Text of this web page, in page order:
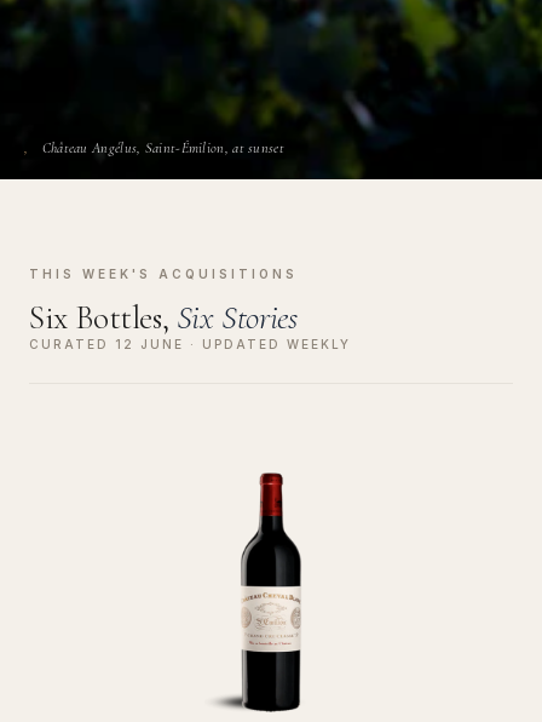
Château Angélus, Saint-Émilion, at sunset
THIS WEEK'S ACQUISITIONS
Six Bottles, Six Stories
CURATED 12 JUNE · UPDATED WEEKLY